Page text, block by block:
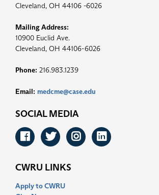
Cleveland, OH 44106 -6026
Mailing Address:
10900 Euclid Ave.
Cleveland, OH 44106-6026
Phone: 216.983.1239
Email: medcme@case.edu
SOCIAL MEDIA
Facebook
Twitter
Instagram
LinkedIn
CWRU LINKS
Apply to CWRU